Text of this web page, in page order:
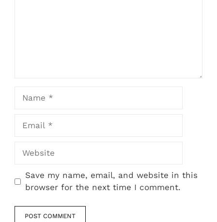
Website
Save my name, email, and website in this
browser for the next time I comment.